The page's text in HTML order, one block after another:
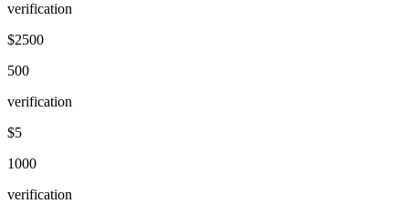
verification
$2500
500
verification
$5
1000
verification